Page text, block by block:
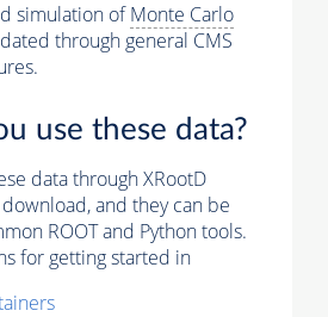
simulation ofMonte Carlo
through general CMS
use these data?
data through XRootD
and they can be
ROOT and Python tools.
for getting started in